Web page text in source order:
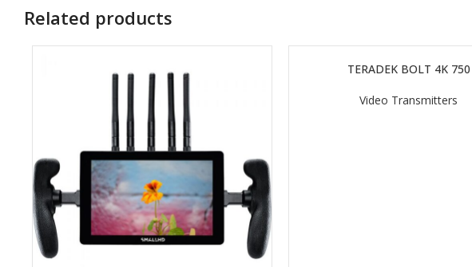
Related products
TERADEK BOLT 4K 750
Video Transmitters